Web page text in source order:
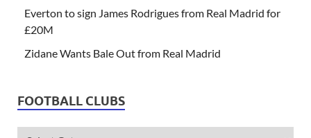
Everton to sign James Rodrigues from Real Madrid for
£20M
Zidane Wants Bale Out from Real Madrid
FOOTBALL CLUBS